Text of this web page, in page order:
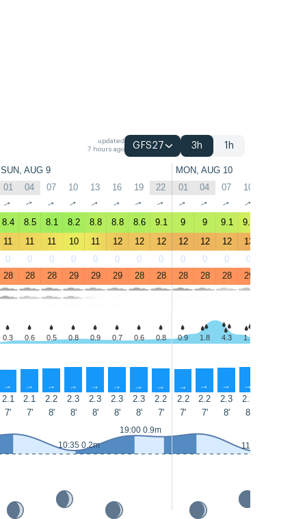
updated
7 hours ago
GFS27 3h 1h
SUN, AUG 9 MON, AUG 10
01 04 07 10 13 16 19 22 01 04 07 10
↑ ↑ ↑ ↑ ↑ ↑ ↑ ↑ ↑ ↑ ↑ ↑
8.4 8.5 8.1 8.2 8.8 8.8 8.6 9.1 9 9 9.1 9.7
11 11 11 10 11 12 12 12 12 12 12 13
0 0 0 0 0 0 0 0 0 0 0 0
28 28 28 29 29 29 28 28 28 28 28 29
0.3 0.6 0.5 0.8 0.9 0.7 0.6 0.8 0.9 1.8 4.3 1.7
↑ ↑ ↑ ↑ ↑ ↑ ↑ ↑ ↑ ↑ ↑ ↑
2.1 2.1 2.2 2.3 2.3 2.3 2.3 2.2 2.2 2.2 2.3 2.3
7' 7' 8' 8' 8' 8' 8' 7' 7' 7' 8' 8'
10:35 0.2m
19:00 0.9m
11:30 0.1m